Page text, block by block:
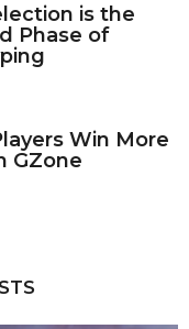
is the
Phase of
Win More
GZone